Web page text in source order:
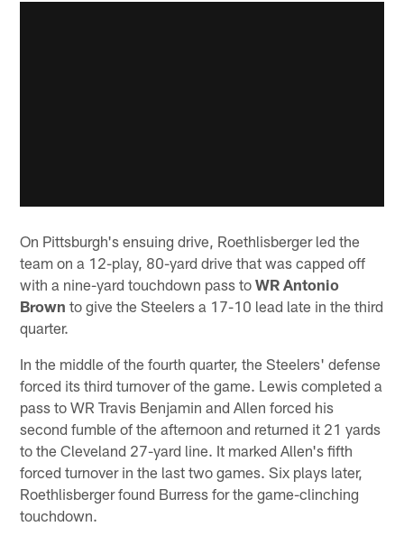
On Pittsburgh's ensuing drive, Roethlisberger led the
team on a 12-play, 80-yard drive that was capped off
with a nine-yard touchdown pass toWR Antonio
Brown to give the Steelers a 17-10 lead late in the third
quarter.
In the middle of the fourth quarter, the Steelers' defense
forced its third turnover of the game. Lewis completed a
pass to WR Travis Benjamin and Allen forced his
second fumble of the afternoon and returned it 21 yards
to the Cleveland 27-yard line. It marked Allen's fifth
forced turnover in the last two games. Six plays later,
Roethlisberger found Burress for the game-clinching
touchdown.